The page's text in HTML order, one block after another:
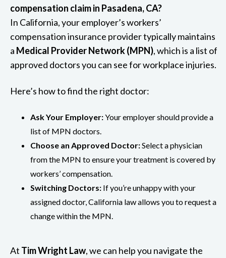
compensation claim in Pasadena, CA?
In California, your employer’s workers’
compensation insurance provider typically maintains
a Medical Provider Network (MPN), which is a list of
approved doctors you can see for workplace injuries.
Here’s how to find the right doctor:
Ask Your Employer:Your employer should provide a
list of MPN doctors.
Choose an Approved Doctor:Select a physician
from the MPN to ensure your treatment is covered by
workers’ compensation.
Switching Doctors: If you’re unhappy with your
assigned doctor, California law allows you to request a
change within the MPN.
At Tim Wright Law, we can help you navigate the